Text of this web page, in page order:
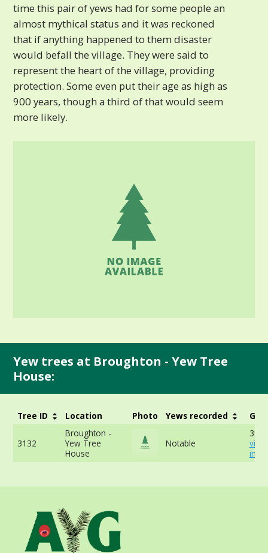
time this pair of yews had for some people an
almost mythical status and it was reckoned
that if anything happened to them disaster
would befall the village. They were said to
represent the heart of the village, providing
protection. Some even put their age as high as
900 years, though a third of that would seem
more likely.
Yew trees at Broughton - Yew Tree
House:
Tree ID Location Photo Yews recorded
3132
Broughton -
Yew Tree
House
Notable
info